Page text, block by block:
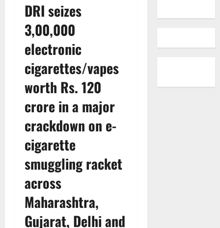
DRI seizes
3,00,000
electronic
cigarettes/vapes
worth Rs. 120
crore in a major
crackdown on e-
cigarette
smuggling racket
across
Maharashtra,
Gujarat, Delhi and